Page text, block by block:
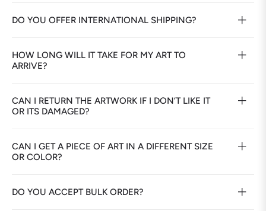
DO YOU OFFER INTERNATIONAL SHIPPING?
HOW LONG WILL IT TAKE FOR MY ART TO
ARRIVE?
CAN I RETURN THE ARTWORK IF I DON’T LIKE IT
OR ITS DAMAGED?
CAN I GET A PIECE OF ART IN A DIFFERENT SIZE
OR COLOR?
DO YOU ACCEPT BULK ORDER?